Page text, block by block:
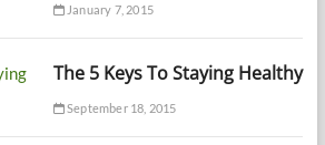
January 7, 2015
The 5 Keys To Staying Healthy
September 18, 2015